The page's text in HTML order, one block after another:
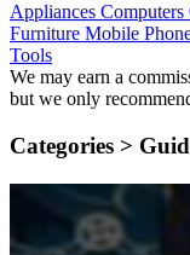
Appliances Computers
Furniture Mobile
Tools
We may earn a
but we only
Categories >